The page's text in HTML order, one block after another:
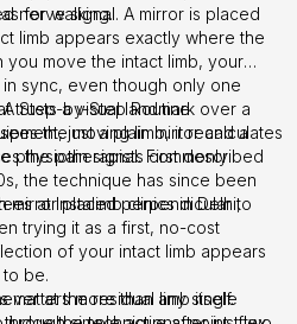
for walking.
nerve signal. A mirror is placed
limb appears exactly where the
you move the intact limb, your
sync, even though only one
trusts a visual landmark over a
the moving limb, it recalculates
the pain signal. First described
the technique has since been
at Instalimb clinics in Delhi,
trying it as a first, no-cost
Step-by-Step Routine
just a plain mirror and a
physiotherapists commonly
mirror placed perpendicular to
of your intact limb appears
be.
at the residual limb itself.
matters more than any single